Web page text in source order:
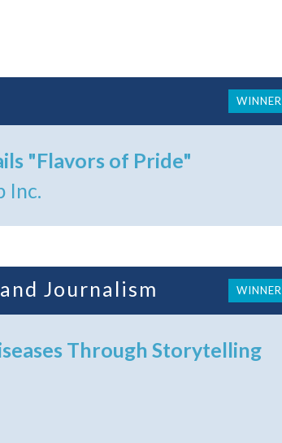
WINNER
"Flavors of Pride"
Inc.
Journalism WINNER
Through Storytelling